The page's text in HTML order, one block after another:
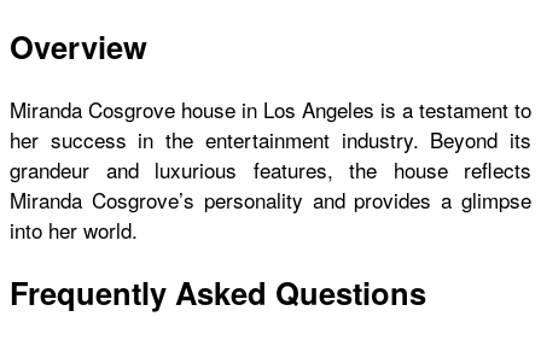
Overview
Miranda Cosgrove house in Los Angeles is a testament to
her success in the entertainment industry. Beyond its
grandeur and luxurious features, the house reflects
Miranda Cosgrove’s personality and provides a glimpse
into her world.
Frequently Asked Questions